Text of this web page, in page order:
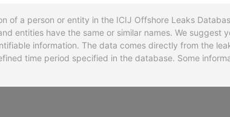
of a person or entity in the ICIJ Offshore Leaks
entities have the same or similar names. We suggest
information. The data comes directly from the
time period specified in the database. Some